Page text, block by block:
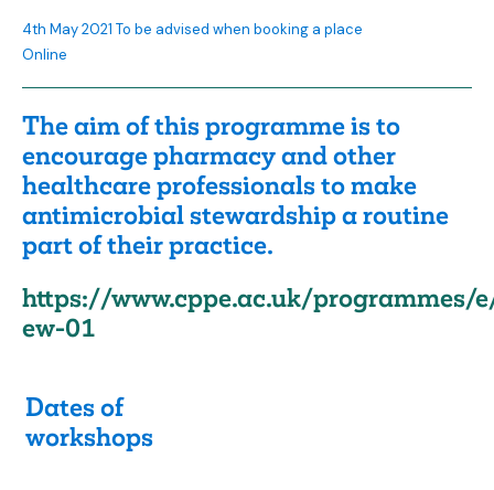
4th May 2021 To be advised when booking a place
Online
The aim of this programme is to
encourage pharmacy and other
healthcare professionals to make
antimicrobial stewardship a routine
part of their practice.
https://www.cppe.ac.uk/programmes/
ew-01
Dates of
workshops